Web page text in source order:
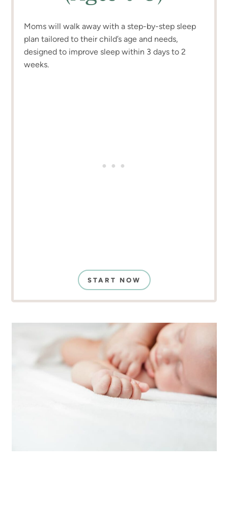
Moms will walk away with a step-by-step sleep
plan tailored to their child’s age and needs,
designed to improve sleep within 3 days to 2
weeks.
START NOW